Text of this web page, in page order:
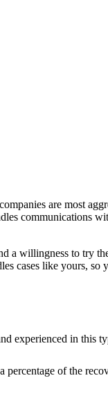
are most
communications
a willingness to try
cases like yours,
experienced in this
of the